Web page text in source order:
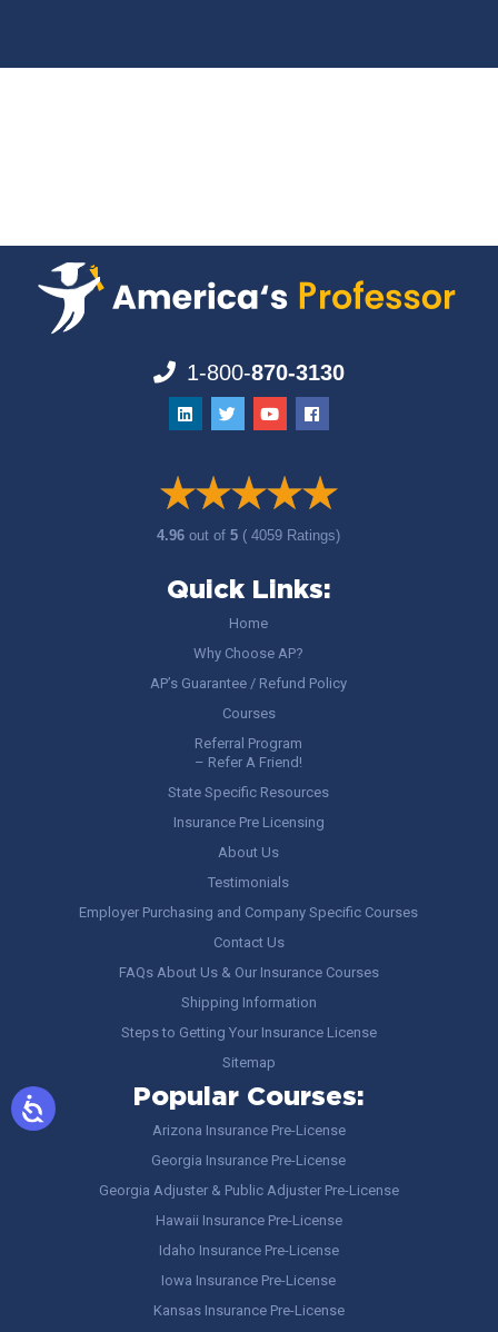
1-800-870-3130
4.96out of5 ( 4059 Ratings)
Quick Links:
Home
Why Choose AP?
AP’s Guarantee / Refund Policy
Courses
Referral Program
– Refer A Friend!
State Specific Resources
Insurance Pre Licensing
About Us
Testimonials
Employer Purchasing and Company Specific Courses
Contact Us
FAQs About Us & Our Insurance Courses
Shipping Information
Steps to Getting Your Insurance License
Sitemap
Popular Courses:
Arizona Insurance Pre-License
Georgia Insurance Pre-License
Georgia Adjuster & Public Adjuster Pre-License
Hawaii Insurance Pre-License
Idaho Insurance Pre-License
Iowa Insurance Pre-License
Kansas Insurance Pre-License